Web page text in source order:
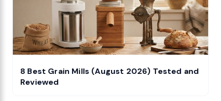
8 Best Grain Mills (August 2026) Tested and
Reviewed